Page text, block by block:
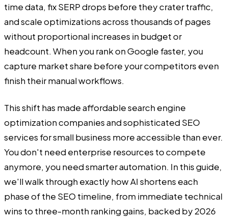
time data, fix SERP drops before they crater traffic,
and scale optimizations across thousands of pages
without proportional increases in budget or
headcount. When you rank on Google faster, you
capture market share before your competitors even
finish their manual workflows.
This shift has made affordable search engine
optimization companies and sophisticated SEO
services for small business more accessible than ever.
You don't need enterprise resources to compete
anymore, you need smarter automation. In this guide,
we'll walk through exactly how AI shortens each
phase of the SEO timeline, from immediate technical
wins to three-month ranking gains, backed by 2026